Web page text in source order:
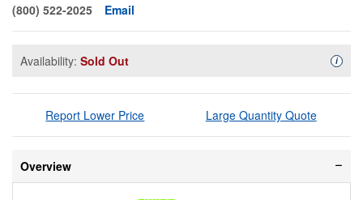
(800) 522-2025
Email
Availability: Sold Out i
Report Lower Price Large Quantity Quote
Overview